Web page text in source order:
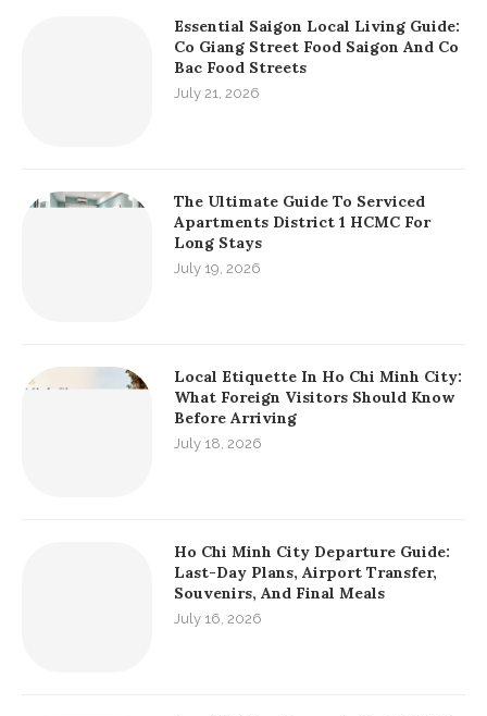
Essential Saigon Local Living Guide:
Co Giang Street Food Saigon And Co
Bac Food Streets
July 21, 2026
The Ultimate Guide To Serviced
Apartments District 1 HCMC For
Long Stays
July 19, 2026
Local Etiquette In Ho Chi Minh City:
What Foreign Visitors Should Know
Before Arriving
July 18, 2026
Ho Chi Minh City Departure Guide:
Last-Day Plans, Airport Transfer,
Souvenirs, And Final Meals
July 16, 2026